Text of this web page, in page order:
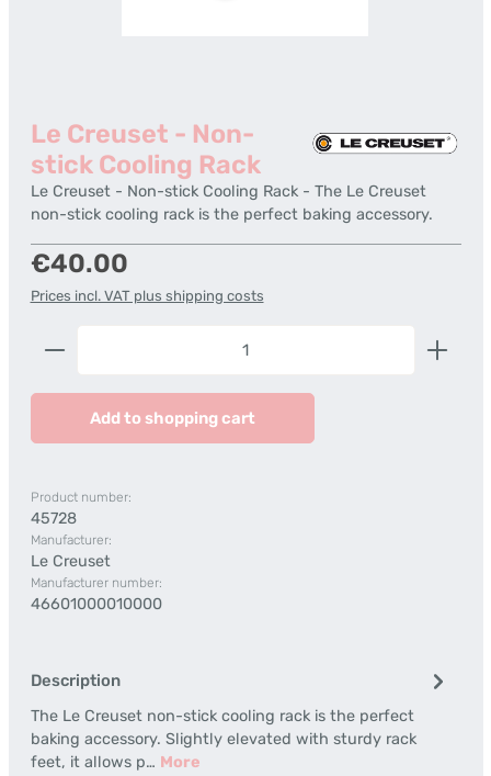
Le Creuset - Non-
stick Cooling Rack
Le Creuset - Non-stick Cooling Rack - The Le Creuset
non-stick cooling rack is the perfect baking accessory.
Regular price:
€40.00
Prices incl. VAT plus shipping costs
Product Quantity: Enter the desired amount or
Add to shopping cart
Product number:
45728
Manufacturer:
Le Creuset
Manufacturer number:
46601000010000
Description
The Le Creuset non-stick cooling rack is the perfect
baking accessory. Slightly elevated with sturdy rack
feet, it allows p… More